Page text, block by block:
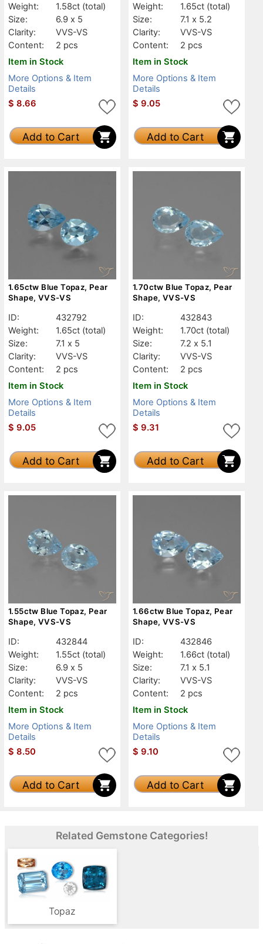
Weight:
1.58ct (total)
Size:
6.9 x 5
Clarity:
VVS-VS
Content:
2 pcs
Item in Stock
More Options & Item
Details
$ 8.66
Add to Cart
Weight:
1.65ct (total)
Size:
7.1 x 5.2
Clarity:
VVS-VS
Content:
2 pcs
Item in Stock
More Options & Item
Details
$ 9.05
Add to Cart
1.65ctw Blue Topaz, Pear
Shape, VVS-VS
ID:
432792
Weight:
1.65ct (total)
Size:
7.1 x 5
Clarity:
VVS-VS
Content:
2 pcs
Item in Stock
More Options & Item
Details
$ 9.05
Add to Cart
1.70ctw Blue Topaz, Pear
Shape, VVS-VS
ID:
432843
Weight:
1.70ct (total)
Size:
7.2 x 5.1
Clarity:
VVS-VS
Content:
2 pcs
Item in Stock
More Options & Item
Details
$ 9.31
Add to Cart
1.55ctw Blue Topaz, Pear
Shape, VVS-VS
ID:
432844
Weight:
1.55ct (total)
Size:
6.9 x 5
Clarity:
VVS-VS
Content:
2 pcs
Item in Stock
More Options & Item
Details
$ 8.50
Add to Cart
1.66ctw Blue Topaz, Pear
Shape, VVS-VS
ID:
432846
Weight:
1.66ct (total)
Size:
7.1 x 5.1
Clarity:
VVS-VS
Content:
2 pcs
Item in Stock
More Options & Item
Details
$ 9.10
Add to Cart
Related Gemstone Categories!
Topaz